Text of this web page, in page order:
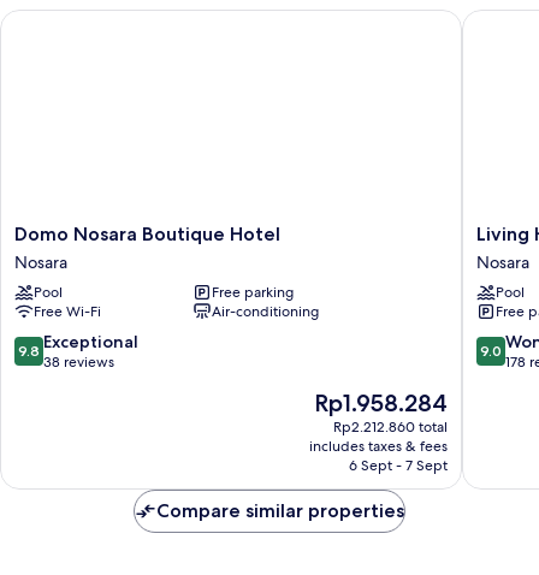
Domo
Nosara
Boutique
Hotel
Nosara
Domo Nosara Boutique Hotel
Nosara
Pool
Free parking
Free Wi-Fi
Air-conditioning
9.8
out
9.8 Exceptional
38 reviews
The
price
is
Rp1.958.284
Rp1.958.284
Rp2.212.860 total
includes taxes & fees
6 Sept - 7 Sept
Domo Nosara Boutique Hotel
Living
Hotel
Nosara
Living
Nosara
Pool
Free
9.0
out
9.0
178
Living
Compare similar properties